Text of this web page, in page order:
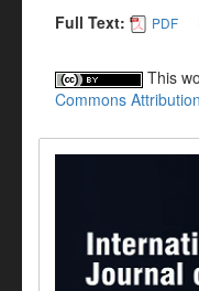
Full Text: PDF
This
Commons